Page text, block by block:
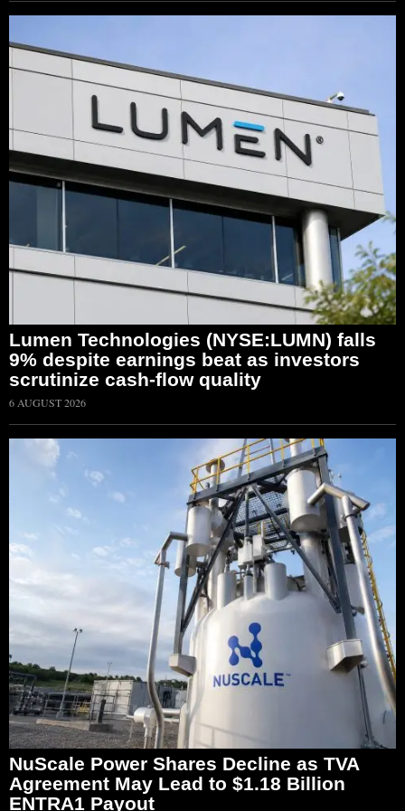
Lumen Technologies (NYSE:LUMN) falls
9% despite earnings beat as investors
scrutinize cash-flow quality
6 AUGUST 2026
NuScale Power Shares Decline as TVA
Agreement May Lead to $1.18 Billion
ENTRA1 Payout